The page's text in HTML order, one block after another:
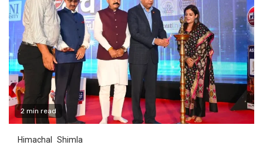
2 min read
Himachal Shimla